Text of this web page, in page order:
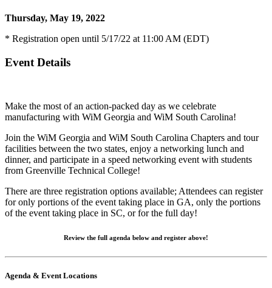
Thursday, May 19, 2022
* Registration open until 5/17/22 at 11:00 AM (EDT)
Event Details
Make the most of an action-packed day as we celebrate
manufacturing with WiM Georgia and WiM South Carolina!
Join the WiM Georgia and WiM South Carolina Chapters and tour
facilities between the two states, enjoy a networking lunch and
dinner, and participate in a speed networking event with students
from Greenville Technical College!
There are three registration options available; Attendees can register
for only portions of the event taking place in GA, only the portions
of the event taking place in SC, or for the full day!
Review the full agenda below and register above!
Agenda & Event Locations